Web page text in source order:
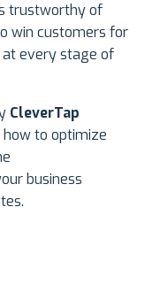
trustworthy of
win customers for
every stage of
CleverTap
to optimize
business